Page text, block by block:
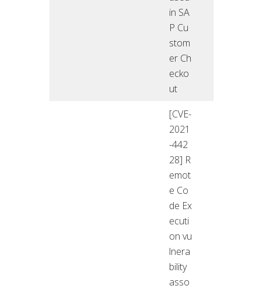
in SA
P Cu
stom
er Ch
ecko
ut
[CVE-
2021
-442
28] R
emot
e Co
de Ex
ecuti
on vu
lnera
bility
asso